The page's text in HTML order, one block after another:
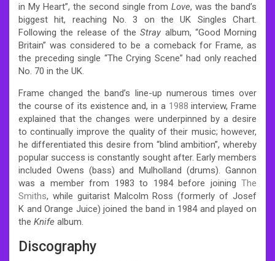
in My Heart”, the second single fromLove, was the band’s
biggest hit, reaching No. 3 on the UK Singles Chart.
Following the release of theStray album, “Good Morning
Britain” was considered to be a comeback for Frame, as
the preceding single “The Crying Scene” had only reached
No. 70 in the UK.
Frame changed the band’s line-up numerous times over
the course of its existence and, in a 1988 interview, Frame
explained that the changes were underpinned by a desire
to continually improve the quality of their music; however,
he differentiated this desire from “blind ambition”, whereby
popular success is constantly sought after. Early members
included Owens (bass) and Mulholland (drums). Gannon
was a member from 1983 to 1984 before joining The
Smiths, while guitarist Malcolm Ross (formerly of Josef
K and Orange Juice) joined the band in 1984 and played on
the Knife album.
Discography